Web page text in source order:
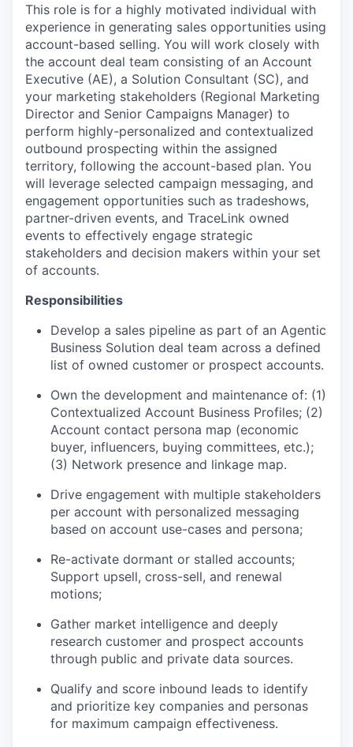
This role is for a highly motivated individual with
experience in generating sales opportunities using
account-based selling. You will work closely with
the account deal team consisting of an Account
Executive (AE), a Solution Consultant (SC), and
your marketing stakeholders (Regional Marketing
Director and Senior Campaigns Manager) to
perform highly-personalized and contextualized
outbound prospecting within the assigned
territory, following the account-based plan. You
will leverage selected campaign messaging, and
engagement opportunities such as tradeshows,
partner-driven events, and TraceLink owned
events to effectively engage strategic
stakeholders and decision makers within your set
of accounts.
Responsibilities
Develop a sales pipeline as part of an Agentic
Business Solution deal team across a defined
list of owned customer or prospect accounts.
Own the development and maintenance of: (1)
Contextualized Account Business Profiles; (2)
Account contact persona map (economic
buyer, influencers, buying committees, etc.);
(3) Network presence and linkage map.
Drive engagement with multiple stakeholders
per account with personalized messaging
based on account use-cases and persona;
Re-activate dormant or stalled accounts;
Support upsell, cross-sell, and renewal
motions;
Gather market intelligence and deeply
research customer and prospect accounts
through public and private data sources.
Qualify and score inbound leads to identify
and prioritize key companies and personas
for maximum campaign effectiveness.